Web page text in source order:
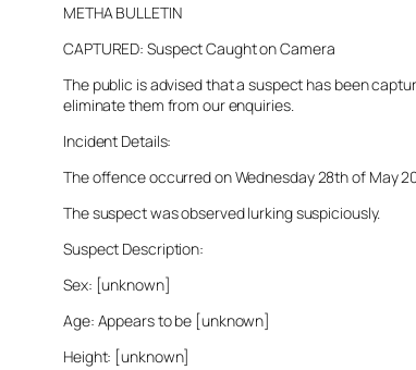
METHA BULLETIN
CAPTURED: Suspect Caught on Camera
The public is advised that a suspect has been
eliminate them from our enquiries.
Incident Details:
The offence occurred on Wednesday 28th of May
The suspect was observed lurking suspiciously.
Suspect Description:
Sex: [unknown]
Age: Appears to be [unknown]
Height: [unknown]